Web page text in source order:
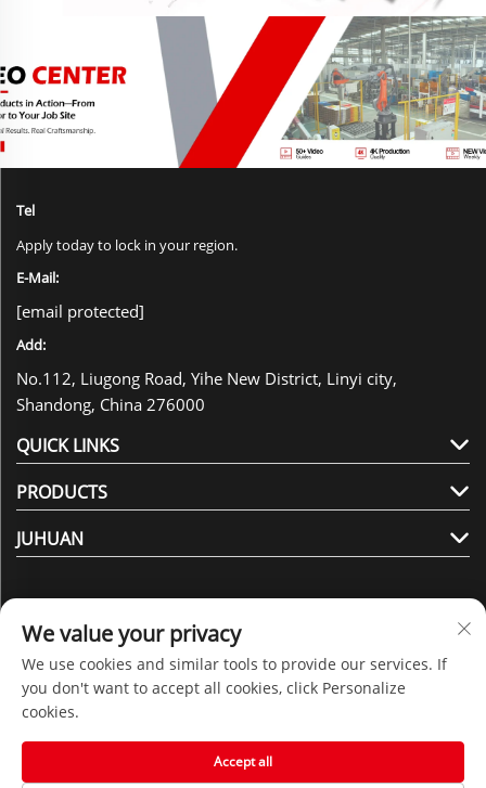
Tel
Apply today to lock in your region.
E-Mail:
[email protected]
Add:
No.112, Liugong Road, Yihe New District, Linyi city,
Shandong, China 276000
QUICK LINKS
PRODUCTS
JUHUAN
Follow Us
Copyright © 2025 by Shandong Juhuan New Material
Technology Co., Ltd. -Privacy policy
We value your privacy
We use cookies and similar tools to provide our services. If
you don't want to accept all cookies, click Personalize
cookies.
Accept all